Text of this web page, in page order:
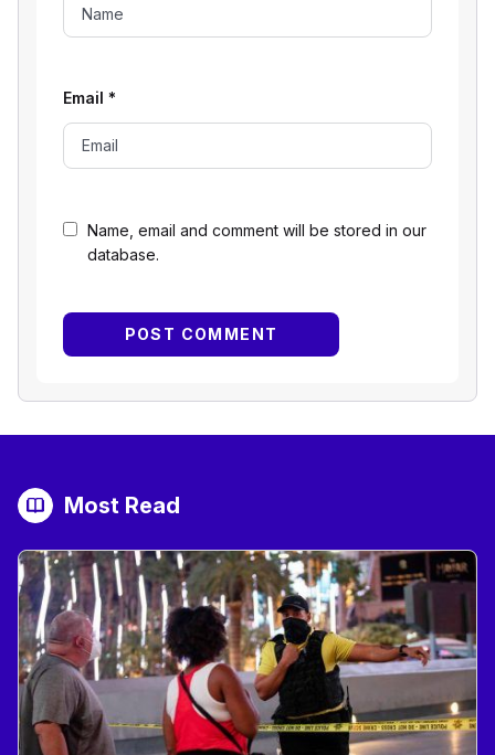
Name, email and comment will be stored in our
database.
Email *
Most Read